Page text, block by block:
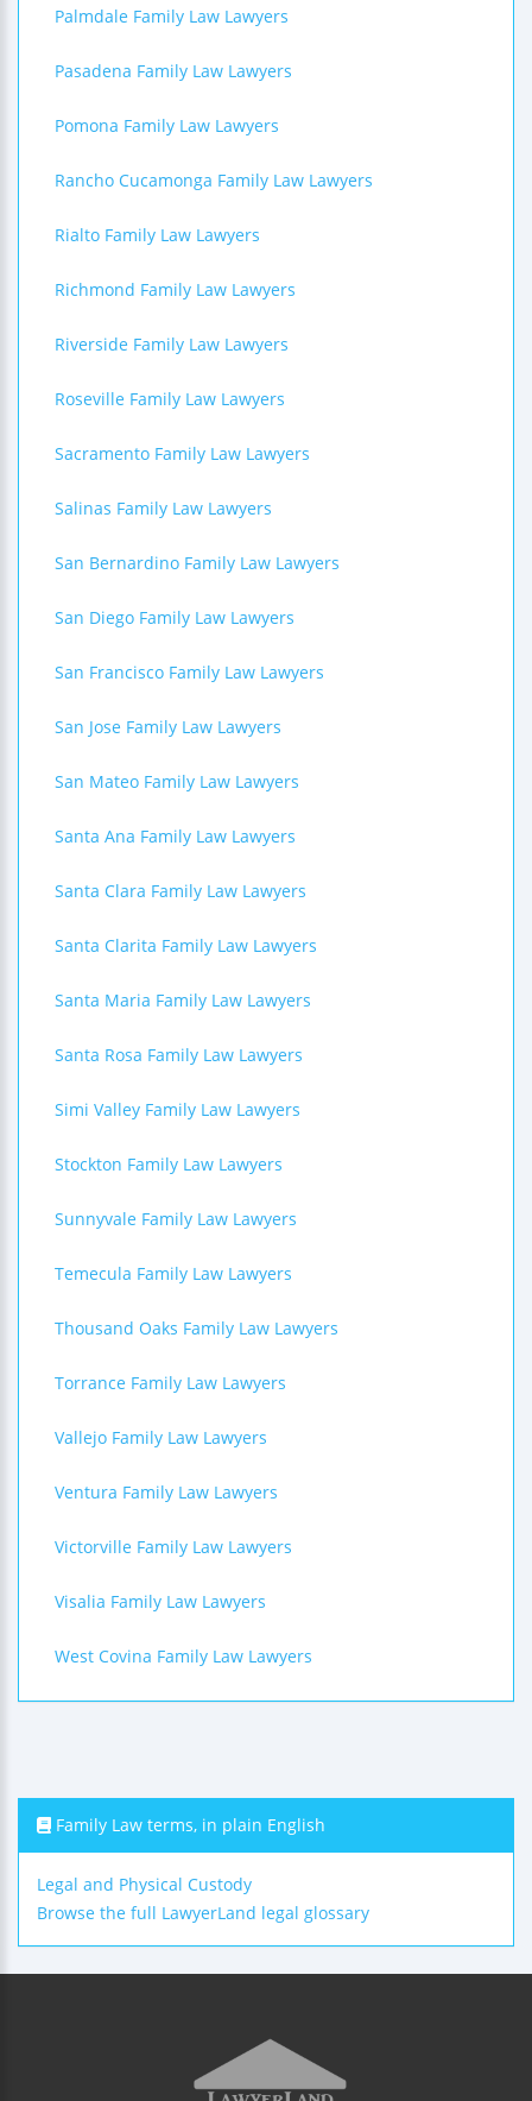
Palmdale Family Law Lawyers
Pasadena Family Law Lawyers
Pomona Family Law Lawyers
Rancho Cucamonga Family Law Lawyers
Rialto Family Law Lawyers
Richmond Family Law Lawyers
Riverside Family Law Lawyers
Roseville Family Law Lawyers
Sacramento Family Law Lawyers
Salinas Family Law Lawyers
San Bernardino Family Law Lawyers
San Diego Family Law Lawyers
San Francisco Family Law Lawyers
San Jose Family Law Lawyers
San Mateo Family Law Lawyers
Santa Ana Family Law Lawyers
Santa Clara Family Law Lawyers
Santa Clarita Family Law Lawyers
Santa Maria Family Law Lawyers
Santa Rosa Family Law Lawyers
Simi Valley Family Law Lawyers
Stockton Family Law Lawyers
Sunnyvale Family Law Lawyers
Temecula Family Law Lawyers
Thousand Oaks Family Law Lawyers
Torrance Family Law Lawyers
Vallejo Family Law Lawyers
Ventura Family Law Lawyers
Victorville Family Law Lawyers
Visalia Family Law Lawyers
West Covina Family Law Lawyers
Family Law terms, in plain English
Legal and Physical Custody
Browse the full LawyerLand legal glossary